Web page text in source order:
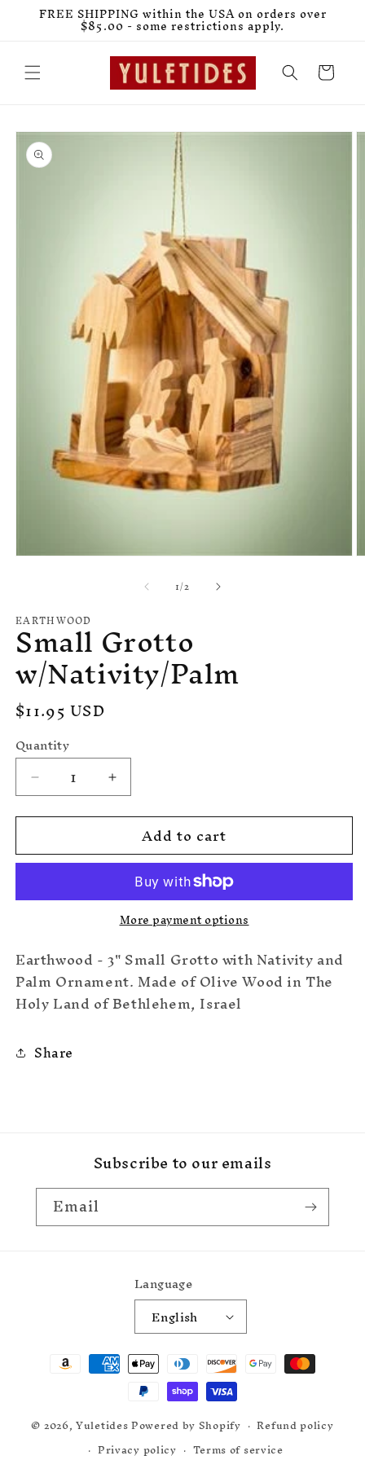
Skip to
content
FREE SHIPPING within the USA on orders over
$85.00 - some restrictions apply.
Cart
Skip to
product
information
1/of
2
EARTHWOOD
Small Grotto
w/Nativity/Palm
Regular
price
$11.95 USD
Quantity
Decrease
quantity
for
Grotto
Increase
quantity
for
Small
Grotto
w/Nativity/Palm
Add to cart
More payment options
Earthwood - 3" Small Grotto with Nativity and
Palm Ornament. Made of Olive Wood in The
Holy Land of Bethlehem, Israel
Share
Subscribe to our emails
Email
Language
English
Payment
methods
© 2026,YuletidesPowered by Shopify
Refund policy
Privacy policy
Terms of service